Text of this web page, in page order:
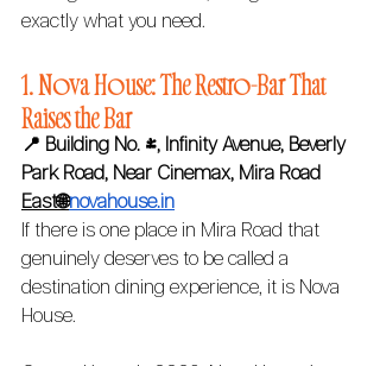
exactly what you need.
1. Nova House: The Restro-Bar That
Raises the Bar
📍 Building No. 4, Infinity Avenue, Beverly
Park Road, Near Cinemax, Mira Road
East🌐novahouse.in
If there is one place in Mira Road that
genuinely deserves to be called a
destination dining experience, it is Nova
House.